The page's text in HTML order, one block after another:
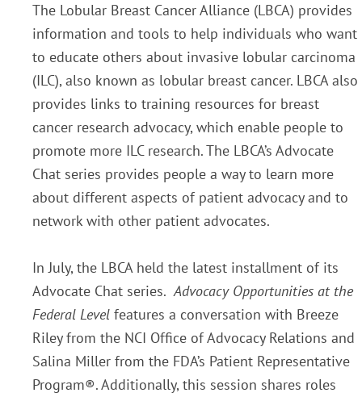
The Lobular Breast Cancer Alliance (LBCA) provides
information and tools to help individuals who want
to educate others about invasive lobular carcinoma
(ILC), also known as lobular breast cancer. LBCA also
provides links to training resources for breast
cancer research advocacy, which enable people to
promote more ILC research. The LBCA’s Advocate
Chat series provides people a way to learn more
about different aspects of patient advocacy and to
network with other patient advocates.
In July, the LBCA held the latest installment of its
Advocate Chat series.Advocacy Opportunities at the
Federal Level features a conversation with Breeze
Riley from the NCI Office of Advocacy Relations and
Salina Miller from the FDA’s Patient Representative
Program®. Additionally, this session shares roles